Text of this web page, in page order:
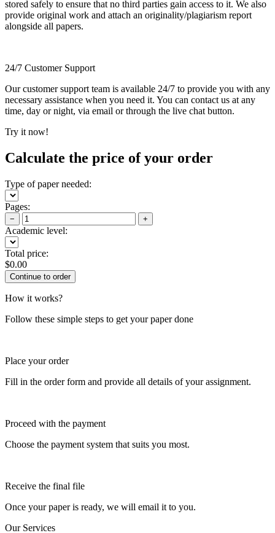
stored safely to ensure that no third parties gain access to it. We also
provide original work and attach an originality/plagiarism report
alongside all papers.
24/7 Customer Support
Our customer support team is available 24/7 to provide you with any
necessary assistance when you need it. You can contact us at any
time, day or night, via email or through the live chat button.
Try it now!
Calculate the price of your order
Type of paper needed:
Pages:
− +
Academic level:
Total price:
$0.00
How it works?
Follow these simple steps to get your paper done
Place your order
Fill in the order form and provide all details of your assignment.
Proceed with the payment
Choose the payment system that suits you most.
Receive the final file
Once your paper is ready, we will email it to you.
Our Services